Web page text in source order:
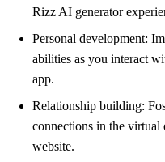
Rizz AI generator
Personal development:
abilities as you interact
app.
Relationship building:
connections in the
website.